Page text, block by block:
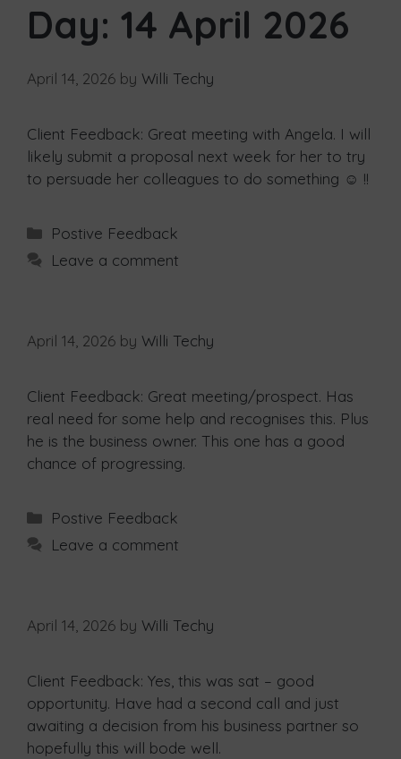
Day: 14 April 2026
April 14, 2026 by Willi Techy
Client Feedback: Great meeting with Angela. I will
likely submit a proposal next week for her to try
to persuade her colleagues to do something ☺ !!
Postive Feedback
Leave a comment
April 14, 2026 by Willi Techy
Client Feedback: Great meeting/prospect. Has
real need for some help and recognises this. Plus
he is the business owner. This one has a good
chance of progressing.
Postive Feedback
Leave a comment
April 14, 2026 by Willi Techy
Client Feedback: Yes, this was sat – good
opportunity. Have had a second call and just
awaiting a decision from his business partner so
hopefully this will bode well.